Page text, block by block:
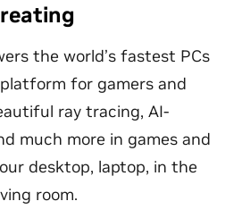
the world’s fastest PCs
for gamers and
ray tracing, AI-
much more in games and
desktop, laptop, in the
room.